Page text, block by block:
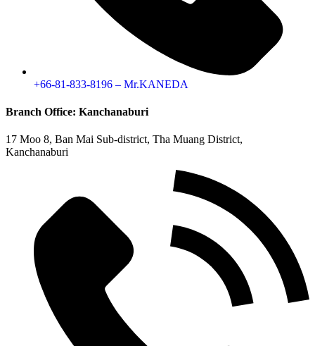
+66-81-833-8196 – Mr.KANEDA
Branch Office: Kanchanaburi
17 Moo 8, Ban Mai Sub-district, Tha Muang District,
Kanchanaburi